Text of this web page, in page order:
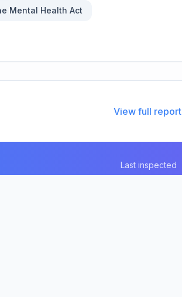
Mental Health Act
View full report
Last inspected